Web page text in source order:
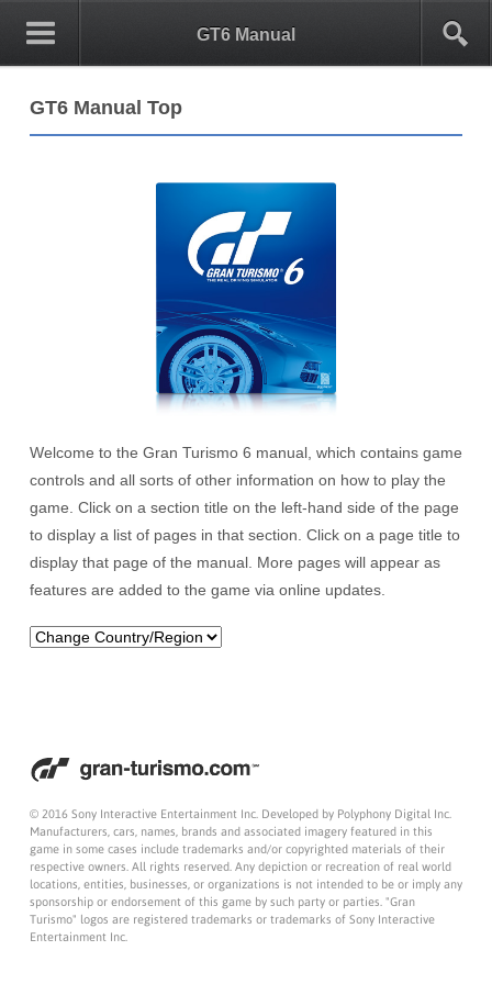
0 GT6 Manual 1
GT6 Manual Top
Welcome to the Gran Turismo 6 manual, which contains game
controls and all sorts of other information on how to play the
game. Click on a section title on the left-hand side of the page
to display a list of pages in that section. Click on a page title to
display that page of the manual. More pages will appear as
features are added to the game via online updates.
© 2016 Sony Interactive Entertainment Inc. Developed by Polyphony Digital Inc.
Manufacturers, cars, names, brands and associated imagery featured in this
game in some cases include trademarks and/or copyrighted materials of their
respective owners. All rights reserved. Any depiction or recreation of real world
locations, entities, businesses, or organizations is not intended to be or imply any
sponsorship or endorsement of this game by such party or parties. "Gran
Turismo" logos are registered trademarks or trademarks of Sony Interactive
Entertainment Inc.